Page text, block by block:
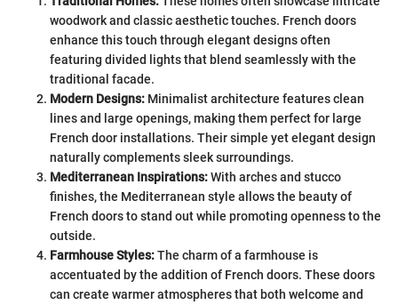
woodwork and classic aesthetic touches. French doors
enhance this touch through elegant designs often
featuring divided lights that blend seamlessly with the
traditional facade.
Modern Designs: Minimalist architecture features clean
lines and large openings, making them perfect for large
French door installations. Their simple yet elegant design
naturally complements sleek surroundings.
Mediterranean Inspirations:With arches and stucco
finishes, the Mediterranean style allows the beauty of
French doors to stand out while promoting openness to the
outside.
Farmhouse Styles:The charm of a farmhouse is
accentuated by the addition of French doors. These doors
can create warmer atmospheres that both welcome and